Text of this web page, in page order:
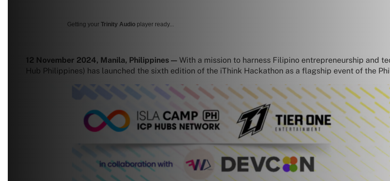
Getting your Trinity Audio player ready...
12 November 2024, Manila, Philippines — With a mission to harness Filipino entrepreneurship and
Hub Philippines) has launched the sixth edition of the iThink Hackathon as a flagship event of the